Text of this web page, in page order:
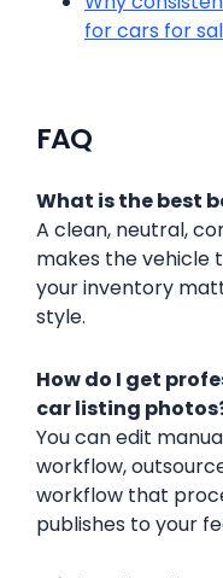
for cars for
FAQ
What is the best
A clean, neutral,
makes the vehicle
your inventory
style.
How do I get
car listing
You can edit
workflow,
workflow that
publishes to your